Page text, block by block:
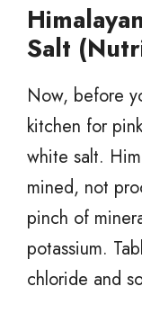
Salt
Now, before
kitchen for
white salt.
mined, not
pinch of
potassium.
chloride and